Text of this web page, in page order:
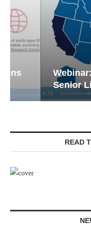
Webinar:
Senior Living
READ